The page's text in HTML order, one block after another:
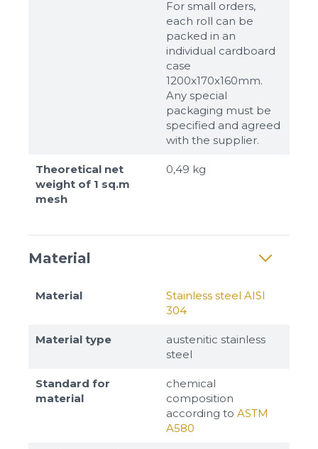
For small orders,
each roll can be
packed in an
individual cardboard
case
1200x170x160mm.
Any special
packaging must be
specified and agreed
with the supplier.
Theoretical net
weight of 1 sq.m
mesh
0,49 kg
Material
Material
Stainless steel AISI
304
Material type
austenitic stainless
steel
Standard for
material
chemical
composition
according to ASTM
A580